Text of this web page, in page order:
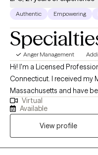
Authentic Empowering
Anger Management
Hi! I'm a Licensed
Connecticut. I received my
Massachusetts and have
people who struggle with
disorders become more
with providing healthy clarity. I am a very open therapist here to
provide a safe place for
may have in their current
Virtual
Available
View profile